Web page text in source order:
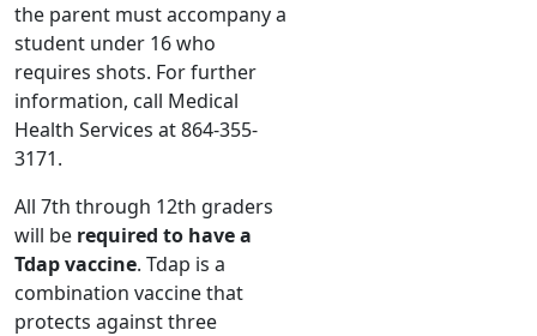
the parent must accompany a
student under 16 who
requires shots. For further
information, call Medical
Health Services at 864-355-
3171.
All 7th through 12th graders
will be required to have a
Tdap vaccine. Tdap is a
combination vaccine that
protects against three